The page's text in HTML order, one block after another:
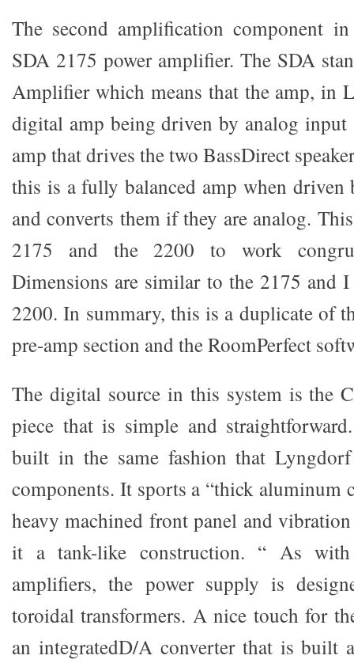
The second amplification component
SDA 2175 power amplifier. The SDA
Amplifier which means that the amp, in
digital amp being driven by analog input
amp that drives the two BassDirect
this is a fully balanced amp when driven
and converts them if they are analog.
2175 and the 2200 to work
Dimensions are similar to the 2175 and
2200. In summary, this is a duplicate of
pre-amp section and the RoomPerfect
The digital source in this system is the
piece that is simple and
built in the same fashion that
components. It sports a “thick aluminum
heavy machined front panel and
it a tank-like construction. “ As
amplifiers, the power supply is
toroidal transformers. A nice touch for
an integratedD/A converter that is built